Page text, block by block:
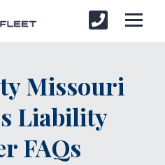
Missouri
Liability
FAQs